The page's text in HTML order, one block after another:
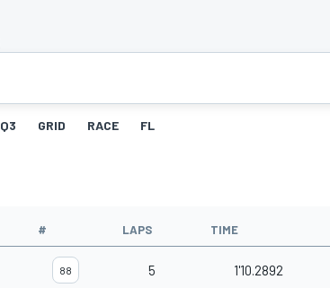
Q3 GRID RACE FL
# LAPS TIME
88 5 1'10.2892